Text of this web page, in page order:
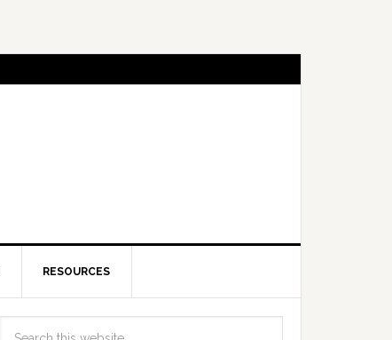
RESOURCES